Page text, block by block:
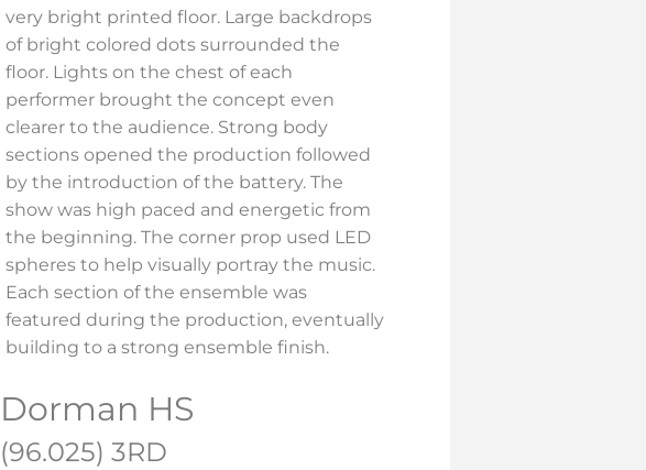
very bright printed floor. Large backdrops
of bright colored dots surrounded the
floor. Lights on the chest of each
performer brought the concept even
clearer to the audience. Strong body
sections opened the production followed
by the introduction of the battery. The
show was high paced and energetic from
the beginning. The corner prop used LED
spheres to help visually portray the music.
Each section of the ensemble was
featured during the production, eventually
building to a strong ensemble finish.
Dorman HS
(96.025) 3RD